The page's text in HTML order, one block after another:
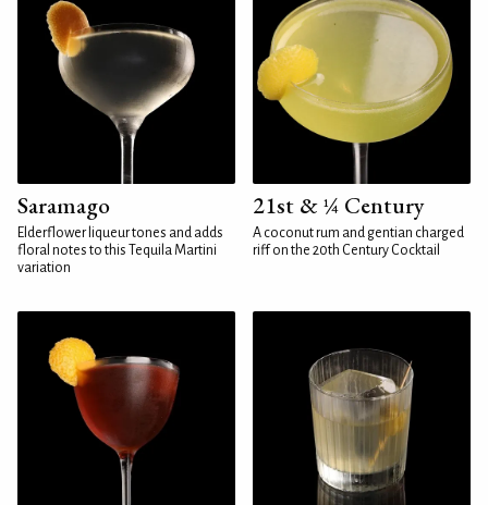
Saramago
Elderflower liqueur tones and adds
floral notes to this Tequila Martini
variation
21st & ¼ Century
A coconut rum and gentian charged
riff on the 20th Century Cocktail